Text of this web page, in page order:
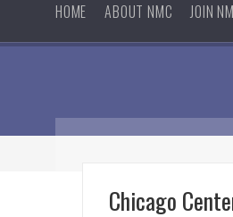
HOME ABOUT NMC JOIN
Chicago